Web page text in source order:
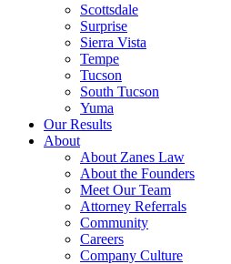
Scottsdale
Surprise
Sierra Vista
Tempe
Tucson
South Tucson
Yuma
Our Results
About
About Zanes Law
About the Founders
Meet Our Team
Attorney Referrals
Community
Careers
Company Culture